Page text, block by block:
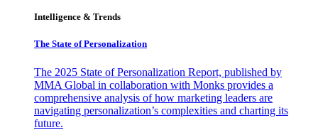
Intelligence & Trends
The State of Personalization
The 2025 State of Personalization Report, published by
MMA Global in collaboration with Monks provides a
comprehensive analysis of how marketing leaders are
navigating personalization’s complexities and charting its
future.